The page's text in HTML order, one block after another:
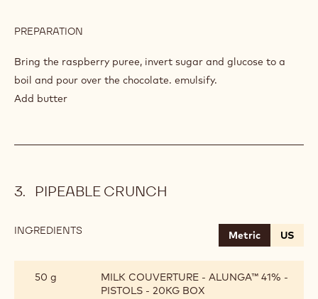
PREPARATION
GANACHE
Bring the raspberry puree, invert sugar and glucose to a
boil and pour over the chocolate. emulsify.
Add butter
PIPEABLE CRUNCH
INGREDIENTS Metric US
50 g
MILK COUVERTURE - ALUNGA™ 41% -
PISTOLS - 20KG BOX